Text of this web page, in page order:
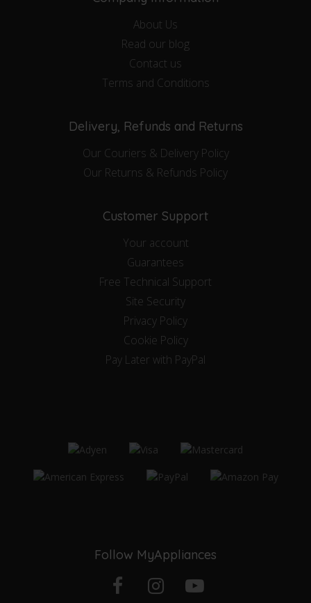
About Us
Read our blog
Contact us
Terms and Conditions
Delivery, Refunds and Returns
Our Couriers & Delivery Policy
Our Returns & Refunds Policy
Customer Support
Your account
Guarantees
Free Technical Support
Site Security
Privacy Policy
Cookie Policy
Pay Later with PayPal
Follow MyAppliances